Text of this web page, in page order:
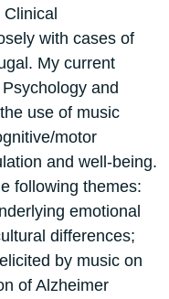
with cases of
My current
and
use of music
motor
and well-being.
following themes:
emotional
differences;
by music on
of Alzheimer